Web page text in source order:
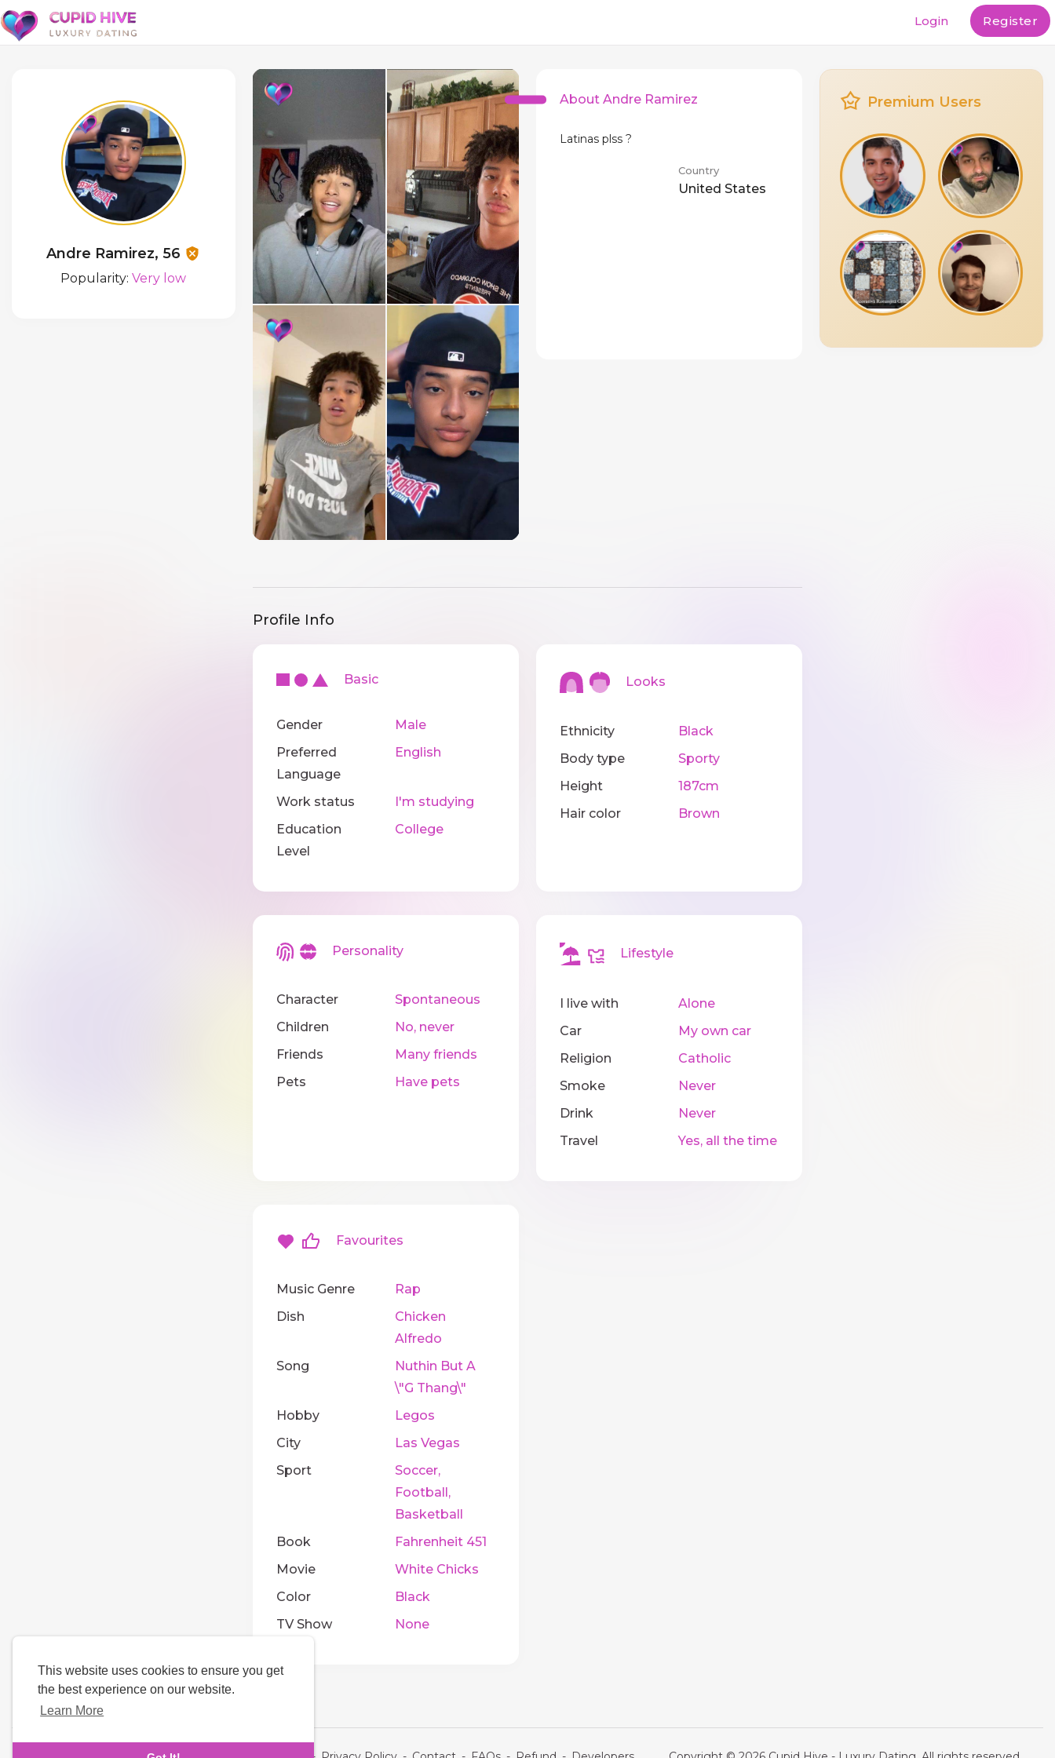
This website uses cookies to ensure you get
the best experience on our website.
Learn More
Login Register
Andre Ramirez, 56
Popularity:Very low
About Andre Ramirez
Latinas plss ?
Country
United States
Profile Info
Basic
Gender
Male
Preferred
Language
English
Work status
I'm studying
Education
Level
College
Looks
Ethnicity
Black
Body type
Sporty
Height
187cm
Hair color
Brown
Personality
Character
Spontaneous
Children
No, never
Friends
Many friends
Pets
Have pets
Lifestyle
I live with
Alone
Car
My own car
Religion
Catholic
Smoke
Never
Drink
Never
Travel
Yes, all the time
Favourites
Music Genre
Rap
Dish
Chicken
Alfredo
Song
Nuthin But A
\"G Thang\"
Hobby
Legos
City
Las Vegas
Sport
Soccer,
Football,
Basketball
Book
Fahrenheit 451
Movie
White Chicks
Color
Black
TV Show
None
Premium Users